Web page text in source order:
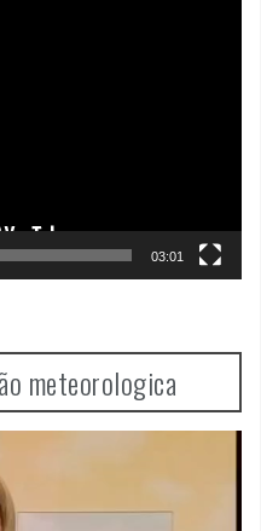
03:01
meteorologica